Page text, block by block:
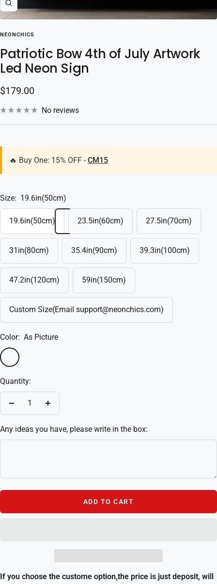
Zoom
NEONCHICS
Patriotic Bow 4th of July Artwork
Led Neon Sign
Sale
price
$179.00
No reviews
🔥 Buy One: 15% OFF - CM15
Size: 19.6in(50cm)
19.6in(50cm) 23.5in(60cm) 27.5in(70cm)
31in(80cm) 35.4in(90cm) 39.3in(100cm)
47.2in(120cm) 59in(150cm)
Custom Size(Email support@neonchics.com)
Color: As Picture
As
Picture
Quantity:
Decrease
Increase
Any ideas you have, please write in the box:
ADD TO CART
If you choose the custome option,the price is just deposit, will